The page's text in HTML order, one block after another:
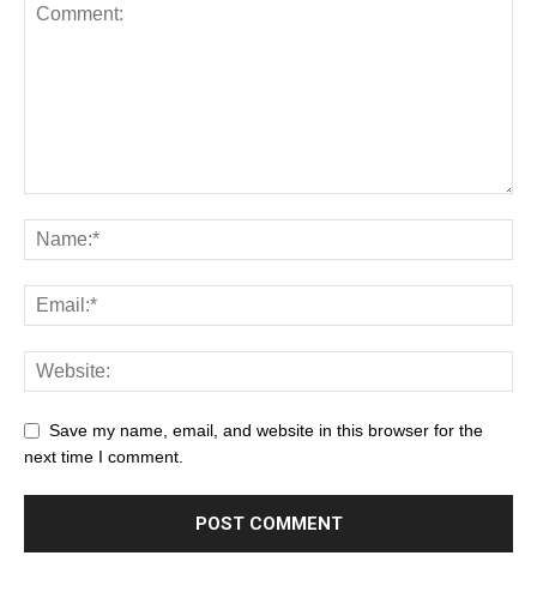
Save my name, email, and website in this browser for the
next time I comment.